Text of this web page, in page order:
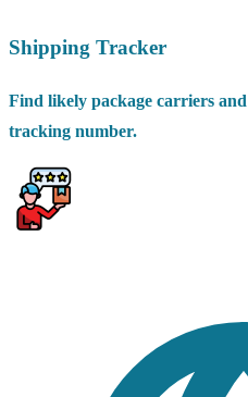
Shipping Tracker
Find likely package carriers
tracking number.